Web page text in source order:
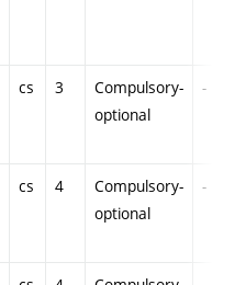
cs 3
Compulsory-
optional
-
cs 4
Compulsory-
optional
-